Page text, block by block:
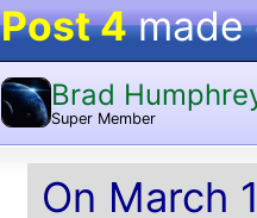
Post 4made
Brad
Super Member
On March